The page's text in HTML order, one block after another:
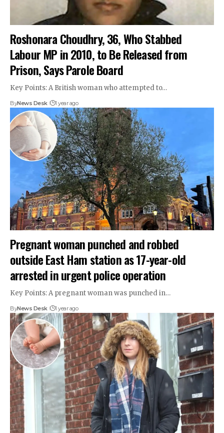
Roshonara Choudhry, 36, Who Stabbed
Labour MP in 2010, to Be Released from
Prison, Says Parole Board
Key Points: A British woman who attempted to…
ByNews Desk 1 year ago
Pregnant woman punched and robbed
outside East Ham station as 17-year-old
arrested in urgent police operation
Key Points: A pregnant woman was punched in…
ByNews Desk 1 year ago